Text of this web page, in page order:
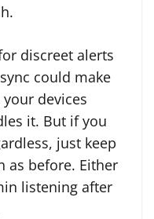
discreet alerts
could make
devices
it. But if you
just keep
as before. Either
listening after